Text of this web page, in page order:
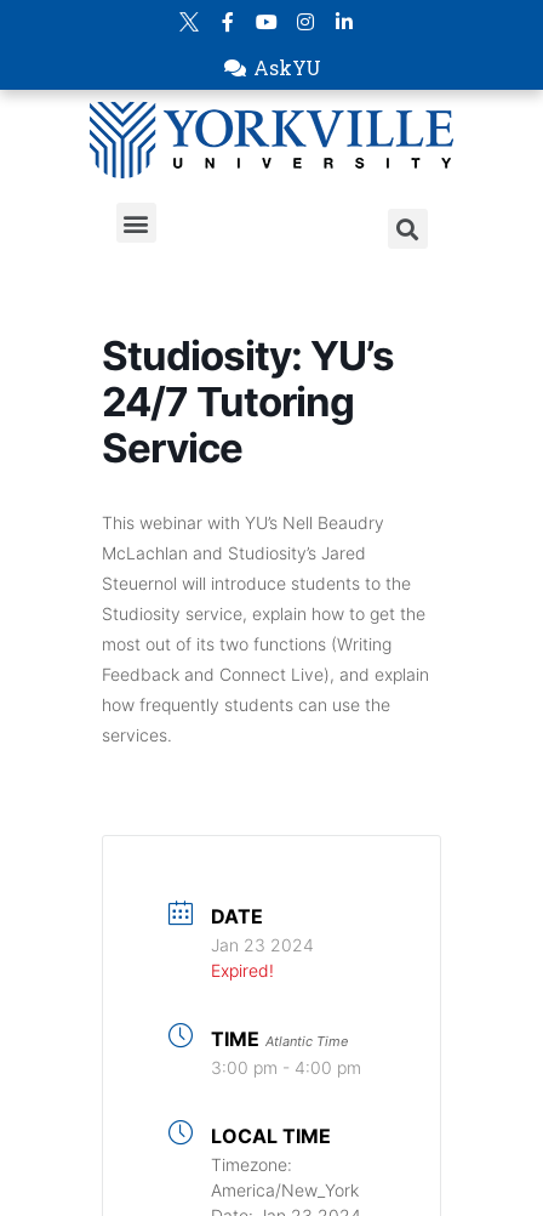
AskYU
Studiosity: YU’s
24/7 Tutoring
Service
This webinar with YU’s Nell Beaudry
McLachlan and Studiosity’s Jared
Steuernol will introduce students to the
Studiosity service, explain how to get the
most out of its two functions (Writing
Feedback and Connect Live), and explain
how frequently students can use the
services.
DATE
Jan 23 2024
Expired!
TIME Atlantic Time
3:00 pm - 4:00 pm
LOCAL TIME
Timezone:
America/New_York